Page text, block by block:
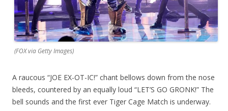
(FOX via Getty Images)
A raucous “JOE EX-OT-IC!” chant bellows down from the nose
bleeds, countered by an equally loud “LET’S GO GRONK!” The
bell sounds and the first ever Tiger Cage Match is underway.